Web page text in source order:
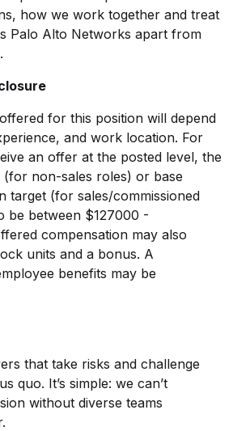
how we work together and treat
Palo Alto Networks apart from
for this position will depend
and work location. For
an offer at the posted level, the
(for non-sales roles) or base
target (for sales/commissioned
be between $127000 -
compensation may also
units and a bonus. A
benefits may be
that take risks and challenge
quo. It’s simple: we can’t
without diverse teams